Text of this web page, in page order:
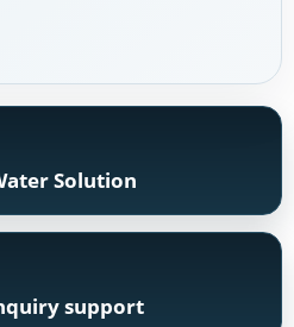
Solution
support